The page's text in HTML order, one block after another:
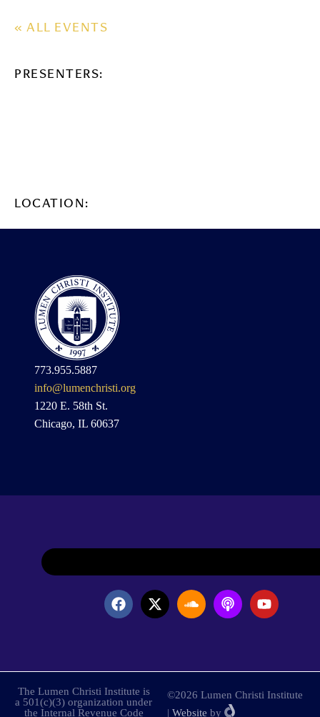
« ALL EVENTS
PRESENTERS:
LOCATION:
773.955.5887
info@lumenchristi.org
1220 E. 58th St.
Chicago, IL 60637
The Lumen Christi Institute is
a 501(c)(3) organization under
the Internal Revenue Code
©2026 Lumen Christi Institute
| Website by